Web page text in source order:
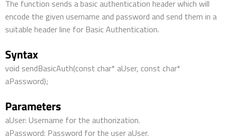
The function sends a basic authentication header which will
encode the given username and password and send them in a
suitable header line for Basic Authentication.
Syntax
void sendBasicAuth(const char* aUser, const char*
aPassword);
Parameters
aUser: Username for the authorization.
aPassword: Password for the user aUser.